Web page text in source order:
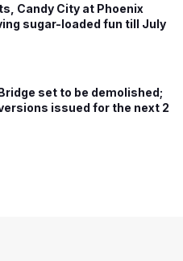
Candy City at Phoenix
sugar-loaded fun till July
set to be demolished;
issued for the next 2